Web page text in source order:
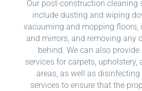
Our post-construction cleaning
include dusting and wiping
vacuuming and mopping floors,
and mirrors, and removing any
behind. We can also provide
services for carpets, upholstery,
areas, as well as
services to ensure that the